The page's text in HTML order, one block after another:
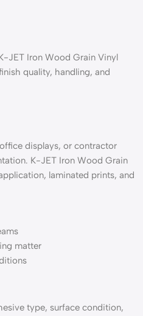
JET Iron Wood Grain Vinyl
quality, handling, and
displays, or contractor
K-JET Iron Wood Grain
laminated prints, and
matter
type, surface condition,